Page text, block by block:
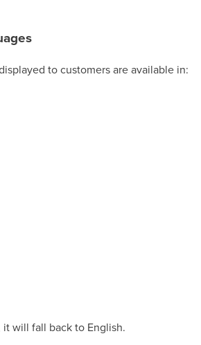
to customers are available in:
will fall back to English.